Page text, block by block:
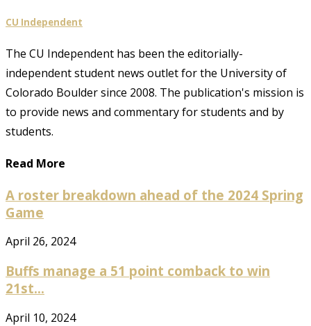
CU Independent
The CU Independent has been the editorially-
independent student news outlet for the University of
Colorado Boulder since 2008. The publication's mission is
to provide news and commentary for students and by
students.
Read More
A roster breakdown ahead of the 2024 Spring
Game
April 26, 2024
Buffs manage a 51 point comback to win
21st...
April 10, 2024